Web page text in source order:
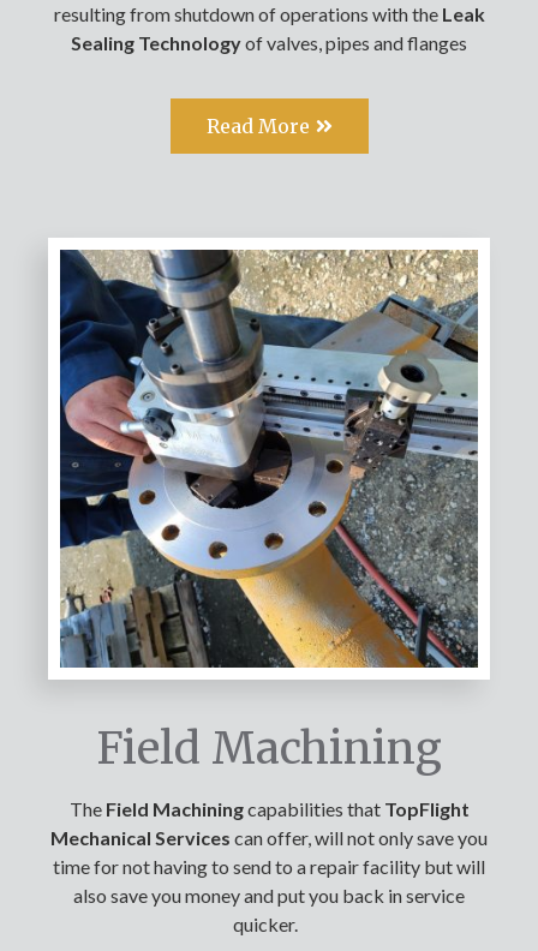
resulting from shutdown of operations with theLeak
Sealing Technologyof valves, pipes and flanges
Read More
Field Machining
The Field Machiningcapabilities that TopFlight
Mechanical Services can offer, will not only save you
time for not having to send to a repair facility but will
also save you money and put you back in service
quicker.